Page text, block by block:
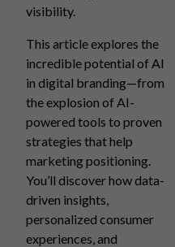
visibility.
This article explores the
incredible potential of AI
in digital branding—from
the explosion of AI-
powered tools to proven
strategies that help
marketing positioning.
You’ll discover how data-
driven insights,
personalized consumer
experiences, and